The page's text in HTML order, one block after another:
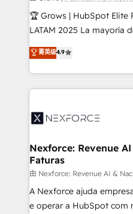
focus on growing B2B
such as manufacturing,
partner, we know how
That's why we have
technology and people
strive for optimal
🏆 Grows | HubSpot Elite
LATAM 2025 La mayoría de las empresas en LATAM
no tienen un problema de
problema de orden.
dispersos y procesos
clave — no de sistemas.
⚙️ Grows ordena los
de forma que genera
primeras semanas — no meses. 🤝 No
proyectos y nos vamos.
socios estratégicos,
lo que construimos
菁英级4.9
Nexforce: Revenue
Faturas
由 Nexforce: Revenue AI &
A Nexforce ajuda
e operar a HubSpot com